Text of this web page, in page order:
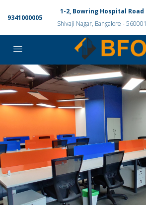
9341000005
1-2, Bowring Hospital Road
Shivaji Nagar, Bangalore - 560001